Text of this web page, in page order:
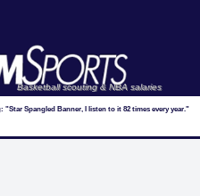
Basketball scouting & NBA salaries
Spangled Banner, I listen to it 82 times every year."